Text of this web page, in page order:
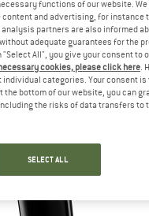
functions of our website.
and advertising, for instance
partners are also informed
adequate guarantees for the
All", you give your consent to
cookies, please click here .
categories. Your consent
the bottom of our website, you can
the risks of data transfers to
SELECT ALL